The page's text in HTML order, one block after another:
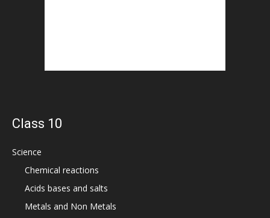
Class 10
Science
Chemical reactions
Acids bases and salts
Metals and Non Metals